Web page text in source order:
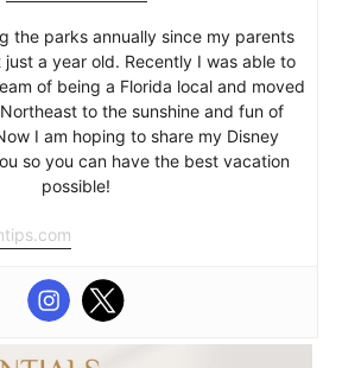
the parks annually since my parents
a year old. Recently I was able to
of being a Florida local and moved
to the sunshine and fun of
I am hoping to share my Disney
so you can have the best vacation
possible!